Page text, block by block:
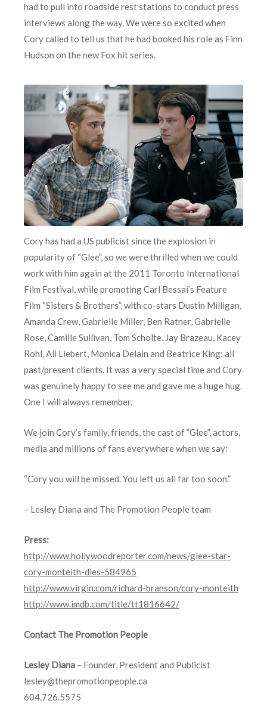
had to pull into roadside rest stations to conduct press
interviews along the way. We were so excited when
Cory called to tell us that he had booked his role as Finn
Hudson on the new Fox hit series.
Cory has had a US publicist since the explosion in
popularity of “Glee”, so we were thrilled when we could
work with him again at the 2011 Toronto International
Film Festival, while promoting Carl Bessai’s Feature
Film “Sisters & Brothers”, with co-stars Dustin Milligan,
Amanda Crew, Gabrielle Miller, Ben Ratner, Gabrielle
Rose, Camille Sullivan, Tom Scholte, Jay Brazeau, Kacey
Rohl, Ali Liebert, Monica Delain and Beatrice King; all
past/present clients. It was a very special time and Cory
was genuinely happy to see me and gave me a huge hug.
One I will always remember.
We join Cory’s family, friends, the cast of ”Glee”, actors,
media and millions of fans everywhere when we say:
“Cory you will be missed. You left us all far too soon.”
– Lesley Diana and The Promotion People team
Press:
http://www.hollywoodreporter.com/news/glee-star-
cory-monteith-dies-584965
http://www.virgin.com/richard-branson/cory-monteith
http://www.imdb.com/title/tt1816642/
Contact The Promotion People
Lesley Diana – Founder, President and Publicist
lesley@thepromotionpeople.ca
604.726.5575